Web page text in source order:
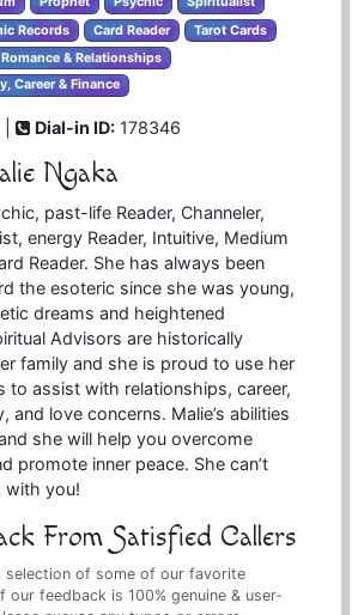
Records Card Reader Tarot Cards
& Relationships
Career & Finance
Dial-in ID: 178346
Ngaka
past-life Reader, Channeler,
energy Reader, Intuitive, Medium
Reader. She has always been
the esoteric since she was young,
dreams and heightened
Advisors are historically
family and she is proud to use her
to assist with relationships, career,
and love concerns. Malie’s abilities
she will help you overcome
promote inner peace. She can’t
with you!
From Satisfied Callers
of some of our favorite
our feedback is 100% genuine & user-